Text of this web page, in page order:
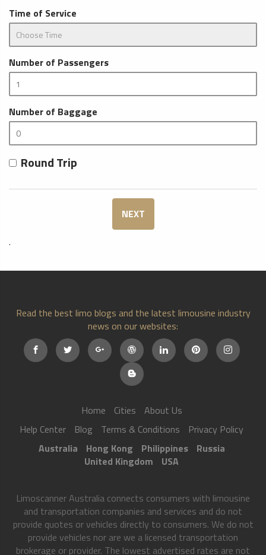
Time of Service
Number of Passengers
Number of Baggage
Round Trip
NEXT
.
Read the best limo blogs and the latest limousine industry
news on our websites:
Home Cities
About Us
Help Center
Blog Terms & Conditions
Privacy Policy
Australia
Hong Kong Philippines
Russia
United Kingdom
USA
Limoscanner Australia connects consumers with limousine
and transportation companies and services and do not
provide quotes or vehicles directly to consumers. We do not
provide vehicles nor are we a licensed transportation
brokerage or provider. The lowest advertised rates are not